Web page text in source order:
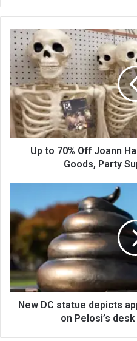
Up to 70% Off Joann
Goods, Party
New DC statue depicts
on Pelosi’s